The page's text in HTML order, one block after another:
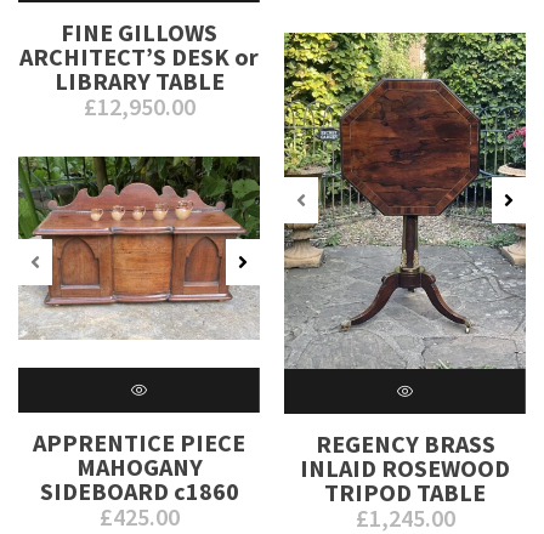
FINE GILLOWS
ARCHITECT’S DESK or
LIBRARY TABLE
£12,950.00
REGENCY BRASS
INLAID ROSEWOOD
TRIPOD TABLE
£1,245.00
APPRENTICE PIECE
MAHOGANY
SIDEBOARD c1860
£425.00